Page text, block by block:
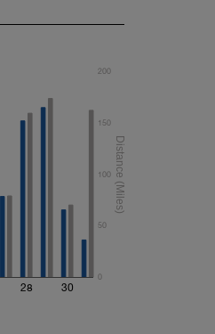
28 30
0
50
100
150
200